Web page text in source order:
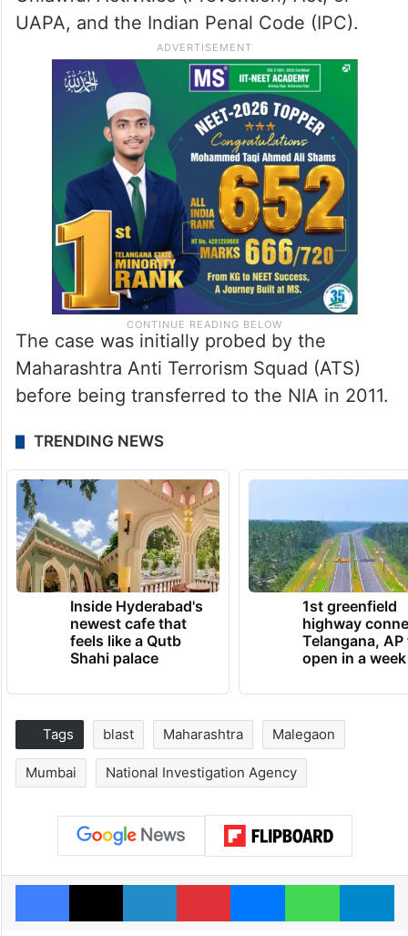
UAPA, and the Indian Penal Code (IPC).
The case was initially probed by the
Maharashtra Anti Terrorism Squad (ATS)
before being transferred to the NIA in 2011.
TRENDING NEWS
Inside Hyderabad's
newest cafe that
feels like a Qutb
Shahi palace
1st greenfield
highway
Telangana, AP
open in a week
Tags blast Maharashtra Malegaon
Mumbai National Investigation Agency
Facebook
X LinkedInPinterestMessengerWhatsApp